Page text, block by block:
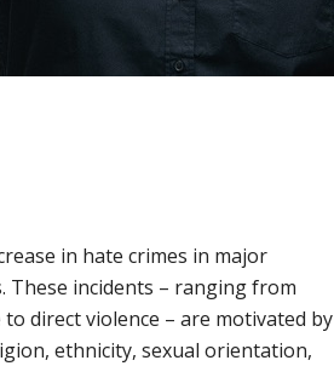
in hate crimes in major
These incidents – ranging from
direct violence – are motivated by
ethnicity, sexual orientation,